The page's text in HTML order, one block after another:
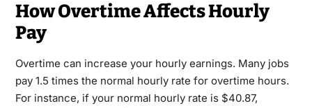
How Overtime Affects Hourly
Pay
Overtime can increase your hourly earnings. Many jobs
pay 1.5 times the normal hourly rate for overtime hours.
For instance, if your normal hourly rate is $40.87,